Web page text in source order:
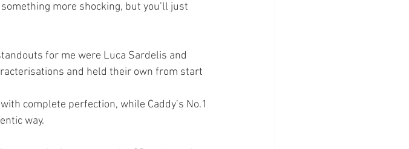
more shocking, but you’ll just
for me were Luca Sardelis and
and held their own from start
complete perfection, while Caddy’s No.1
way.